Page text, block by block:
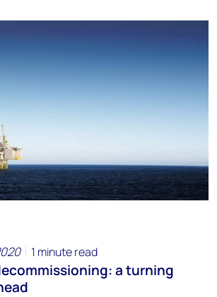
1 minute read
a turning